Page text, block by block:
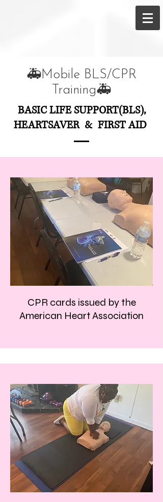
🚑Mobile BLS/CPR
Training🚑
BASIC LIFE SUPPORT(BLS),
HEARTSAVER & FIRST AID
CPR cards issued by the
American Heart Association